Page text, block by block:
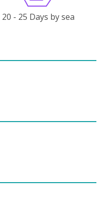
20 - 25 Days by sea